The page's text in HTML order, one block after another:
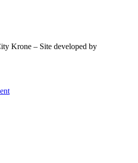
Krone – Site developed by